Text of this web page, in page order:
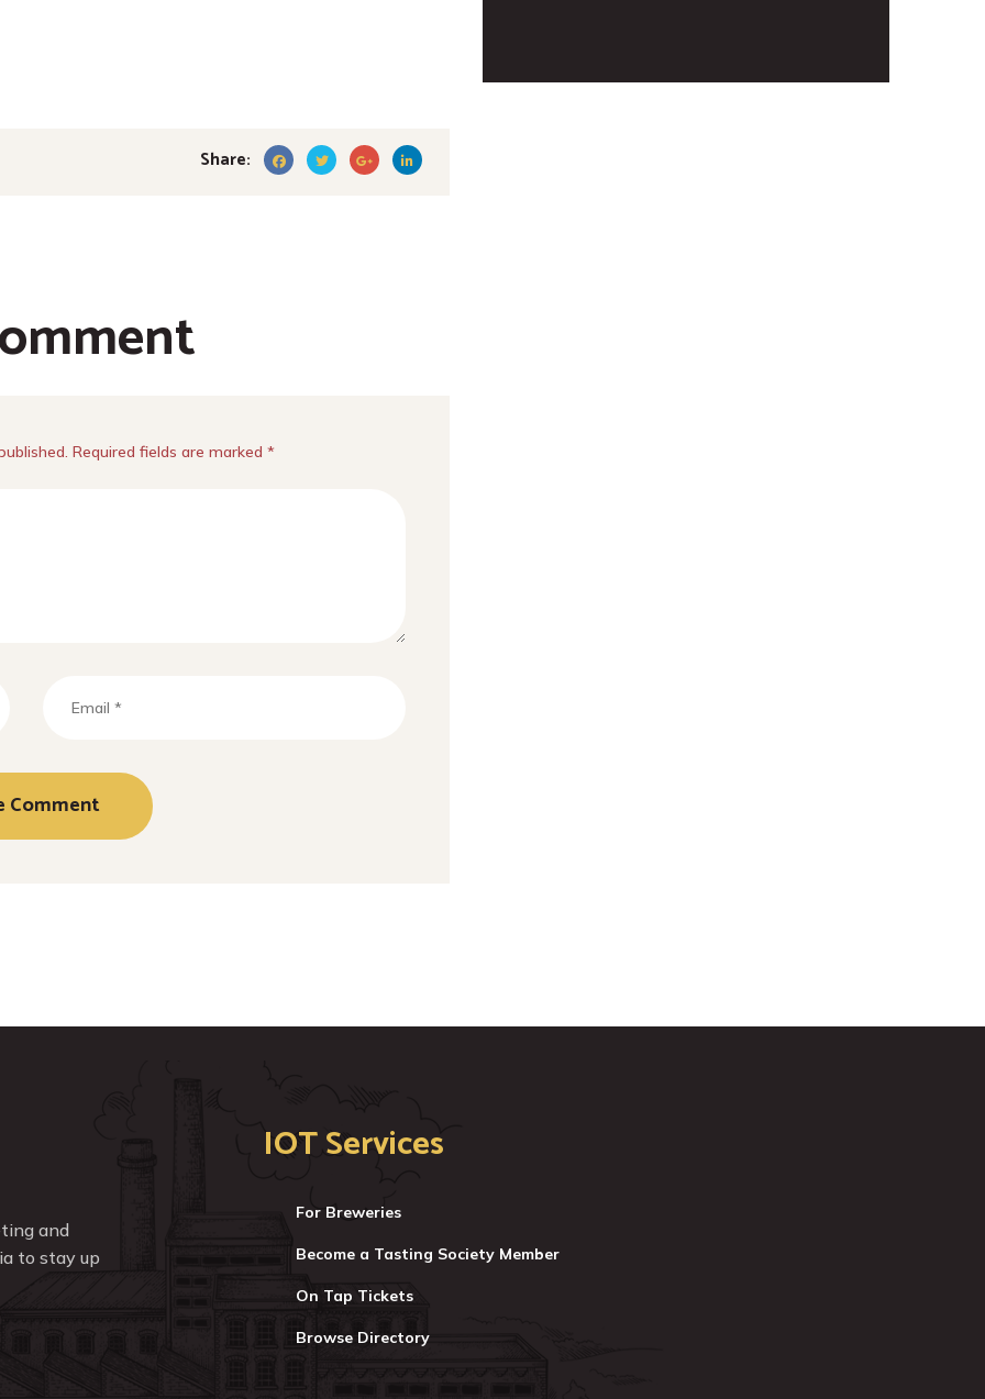
Share:
Required fields are marked *
and
to stay up
IOT Services
For Breweries
Become a Tasting Society Member
On Tap Tickets
Browse Directory